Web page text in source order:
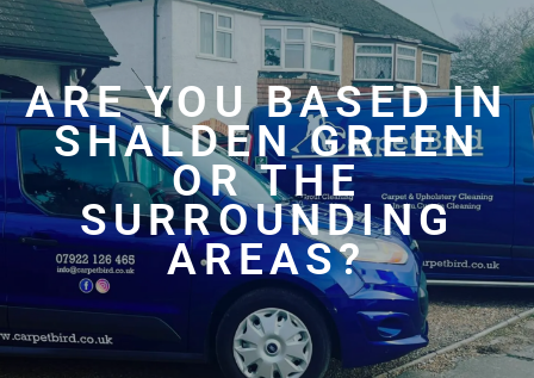
ARE YOU BASED IN
SHALDEN GREEN
OR THE
SURROUNDING
AREAS?